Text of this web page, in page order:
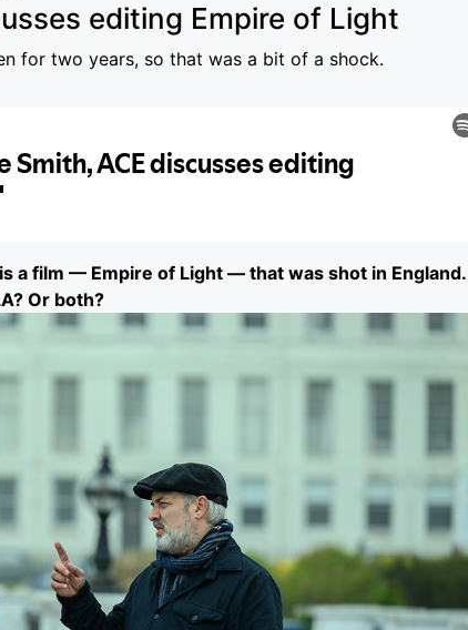
editing Empire of Light
for two years, so that was a bit of a shock.
a film — Empire of Light — that was shot in England.
Or both?